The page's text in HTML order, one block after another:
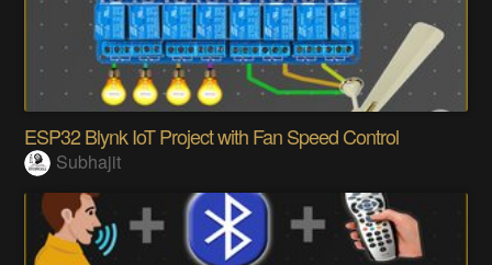
ESP32 Blynk IoT Project with Fan Speed Control
Subhajit